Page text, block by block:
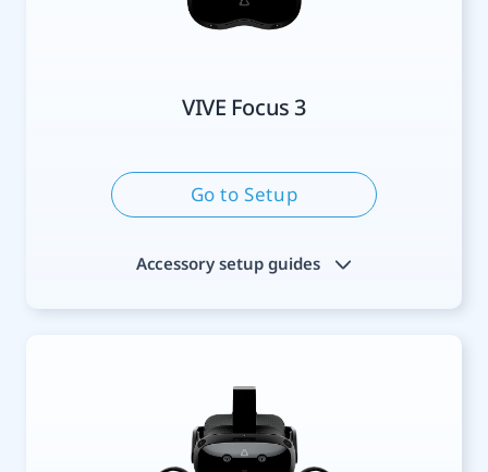
VIVE Focus 3
Go to Setup
Accessory setup guides